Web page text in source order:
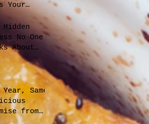
Your
Ready?
Hidden
No One
About
Hiring a
And
to Avoid
Year, Same
from
On